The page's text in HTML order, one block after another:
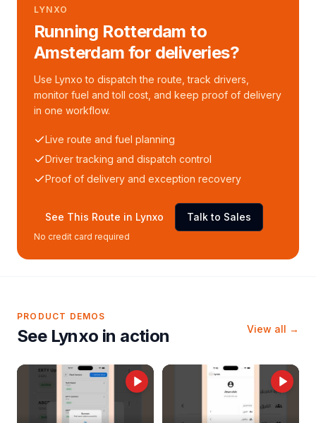
LYNXO
Running Rotterdam to
Amsterdam for deliveries?
Use Lynxo to dispatch the route, track drivers,
monitor fuel and toll cost, and keep proof of delivery
in one workflow.
Live route and fuel planning
Driver tracking and dispatch control
Proof of delivery and exception recovery
See This Route in Lynxo Talk to Sales
No credit card required
PRODUCT DEMOS
See Lynxo in action View all →